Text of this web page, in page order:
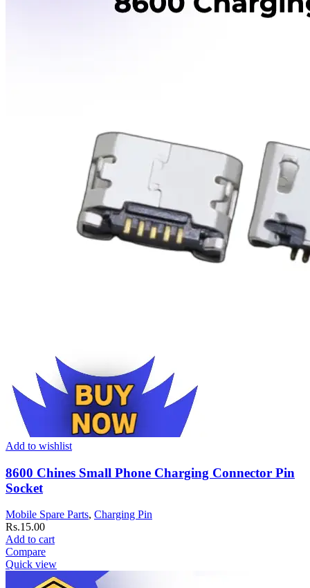
Add to wishlist
8600 Chines Small Phone Charging Connector Pin
Socket
Mobile Spare Parts, Charging Pin
Rs.15.00
Add to cart
Compare
Quick view